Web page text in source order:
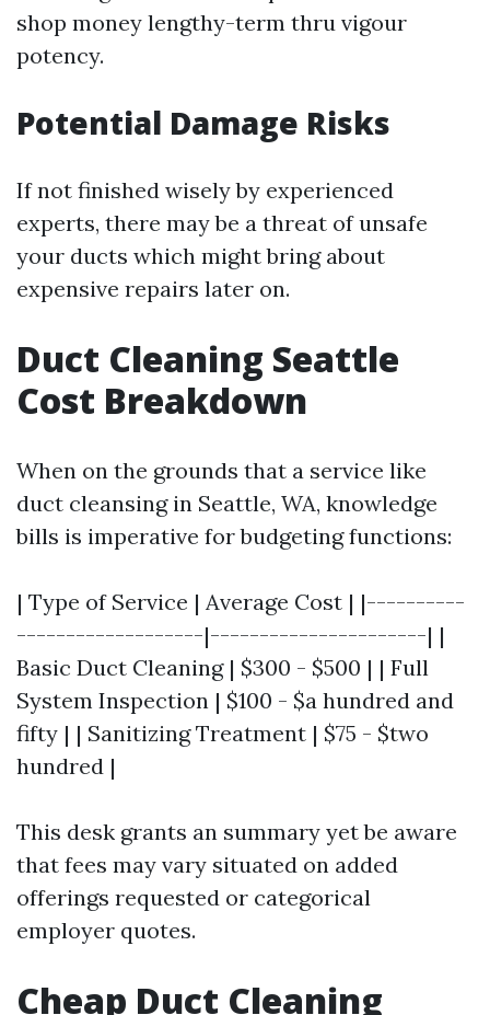
shop money lengthy-term thru vigour
potency.
Potential Damage Risks
If not finished wisely by experienced
experts, there may be a threat of unsafe
your ducts which might bring about
expensive repairs later on.
Duct Cleaning Seattle
Cost Breakdown
When on the grounds that a service like
duct cleansing in Seattle, WA, knowledge
bills is imperative for budgeting functions:
| Type of Service | Average Cost | |----------
-------------------|----------------------| |
Basic Duct Cleaning | $300 - $500 | | Full
System Inspection | $100 - $a hundred and
fifty | | Sanitizing Treatment | $75 - $two
hundred |
This desk grants an summary yet be aware
that fees may vary situated on added
offerings requested or categorical
employer quotes.
Cheap Duct Cleaning